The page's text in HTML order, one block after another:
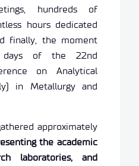
hundreds of
hours dedicated
finally, the moment
of the 22nd
on Analytical
in Metallurgy and
approximately
the academic
laboratories, and